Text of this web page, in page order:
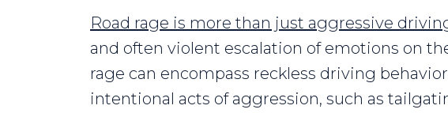
Road rage is more than just aggressive
and often violent escalation of emotions on
rage can encompass reckless driving
intentional acts of aggression, such as